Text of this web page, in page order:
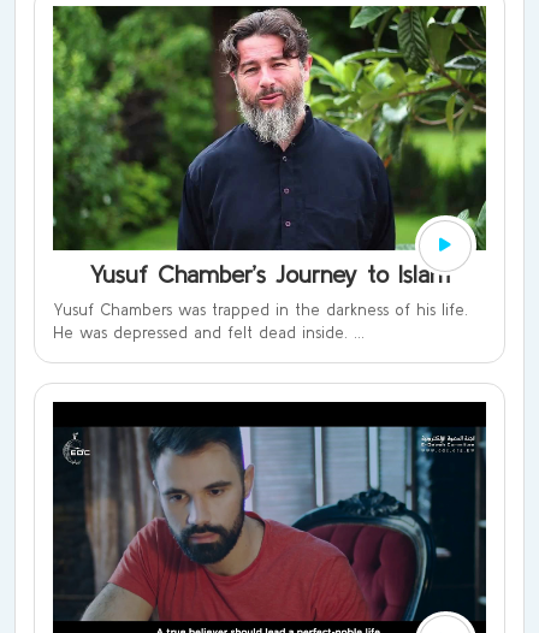
Yusuf Chamber’s Journey to Islam
Yusuf Chambers was trapped in the darkness of his life.
He was depressed and felt dead inside. ...